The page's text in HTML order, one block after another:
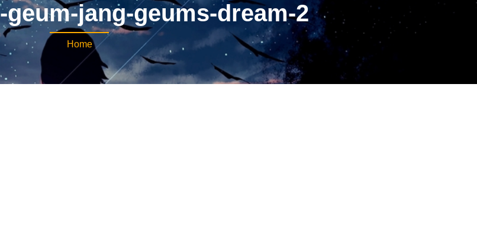
geum-jang-geums-dream-2
Home